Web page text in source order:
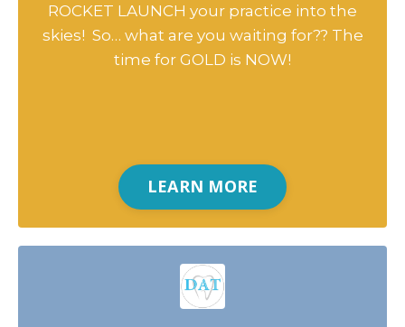
ROCKET LAUNCH your practice into the
skies! So… what are you waiting for?? The
time for GOLD is NOW!
LEARN MORE